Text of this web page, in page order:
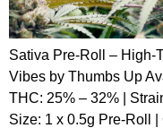
Sativa Pre-Roll – High-
Vibes by Thumbs Up
THC: 25% – 32% |
Size: 1 x 0.5g Pre-Roll